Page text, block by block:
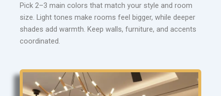
Pick 2–3 main colors that match your style and room
size. Light tones make rooms feel bigger, while deeper
shades add warmth. Keep walls, furniture, and accents
coordinated.